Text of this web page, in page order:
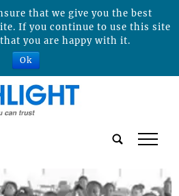
tap
that we give you the best
If you continue to use this site
you are happy with it.
Ok